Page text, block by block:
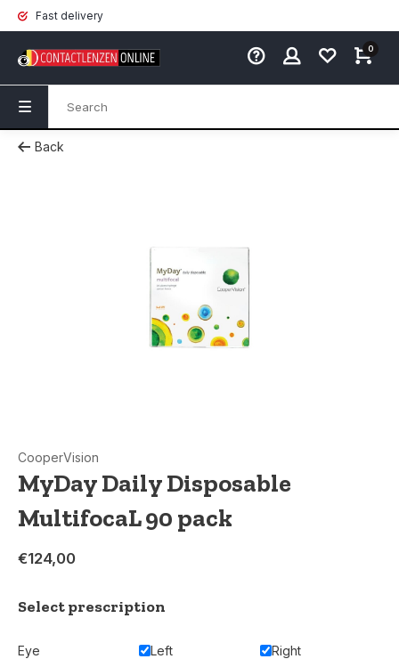
Fast delivery
0
Back
CooperVision
MyDay Daily Disposable
MultifocaL 90 pack
€124,00
Select prescription
Eye Left Right